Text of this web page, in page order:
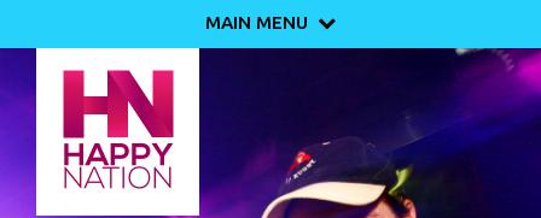
MAIN MENU 